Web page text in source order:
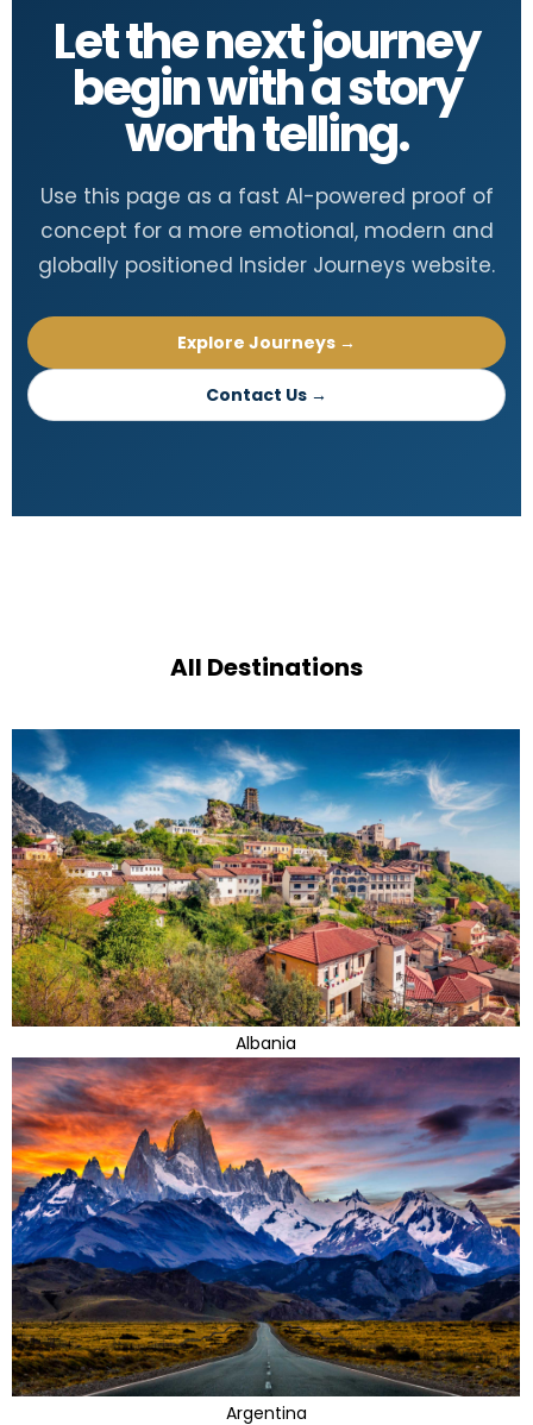
Let the next journey
begin with a story
worth telling.
Use this page as a fast AI-powered proof of
concept for a more emotional, modern and
globally positioned Insider Journeys website.
Explore Journeys →
Contact Us →
All Destinations
Albania
Argentina